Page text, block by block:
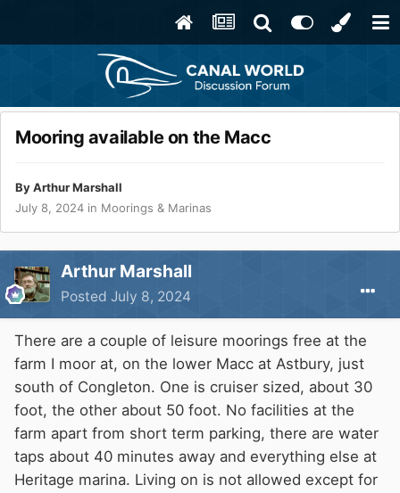
Mooring available on the Macc
ByArthur Marshall
July 8, 2024 in Moorings & Marinas
Arthur Marshall
Posted July 8, 2024
There are a couple of leisure moorings free at the
farm I moor at, on the lower Macc at Astbury, just
south of Congleton. One is cruiser sized, about 30
foot, the other about 50 foot. No facilities at the
farm apart from short term parking, there are water
taps about 40 minutes away and everything else at
Heritage marina. Living on is not allowed except for